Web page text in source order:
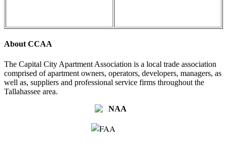
About CCAA
The Capital City Apartment Association is a local trade association
comprised of apartment owners, operators, developers, managers, as
well as, suppliers and professional service firms throughout the
Tallahassee area.